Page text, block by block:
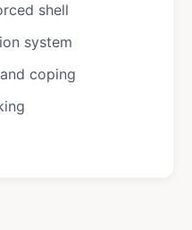
shell
system
coping